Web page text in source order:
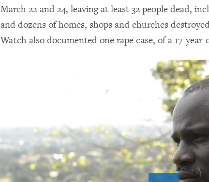
March 22 and 24, leaving at least 32 people dead,
and dozens of homes, shops and churches
Watch also documented one rape case, of a 17-